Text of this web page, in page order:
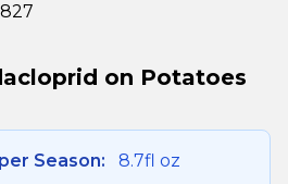
on Potatoes
Season: 8.7fl oz